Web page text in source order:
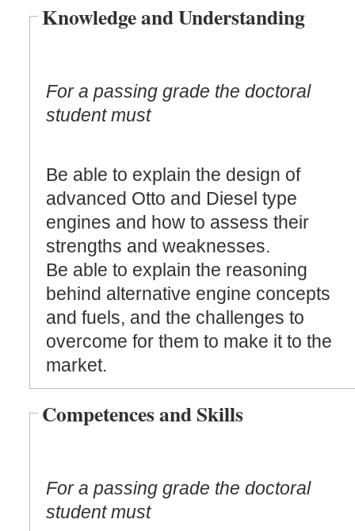
Knowledge and Understanding
For a passing grade the doctoral
student must
Be able to explain the design of
advanced Otto and Diesel type
engines and how to assess their
strengths and weaknesses.
Be able to explain the reasoning
behind alternative engine concepts
and fuels, and the challenges to
overcome for them to make it to the
market.
Competences and Skills
For a passing grade the doctoral
student must